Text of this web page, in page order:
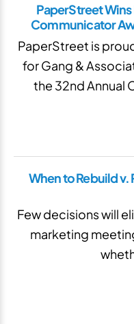
PaperStreet
Communicator
PaperStreet is
for Gang &
the 32nd Annual
When to Rebuild v.
Few decisions will
marketing